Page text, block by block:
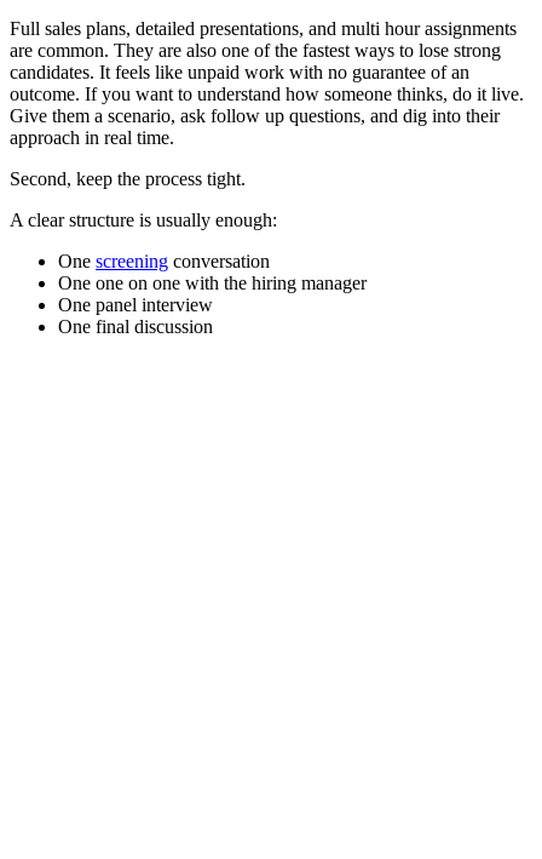
Full sales plans, detailed presentations, and multi hour assignments
are common. They are also one of the fastest ways to lose strong
candidates. It feels like unpaid work with no guarantee of an
outcome. If you want to understand how someone thinks, do it live.
Give them a scenario, ask follow up questions, and dig into their
approach in real time.
Second, keep the process tight.
A clear structure is usually enough:
One screening conversation
One one on one with the hiring manager
One panel interview
One final discussion